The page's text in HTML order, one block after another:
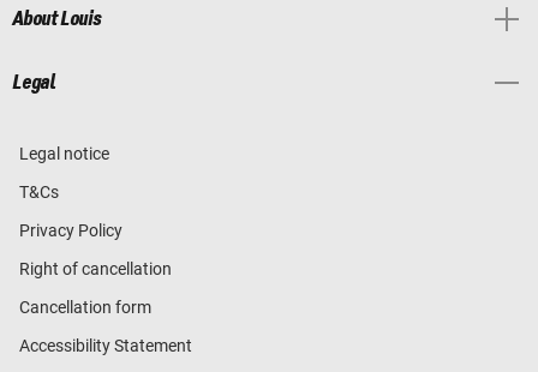
About Louis
Legal
Legal notice
T&Cs
Privacy Policy
Right of cancellation
Cancellation form
Accessibility Statement